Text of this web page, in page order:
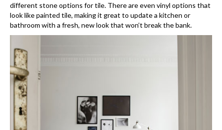
different stone options for tile. There are even vinyl options that
look like painted tile, making it great to update a kitchen or
bathroom with a fresh, new look that won’t break the bank.